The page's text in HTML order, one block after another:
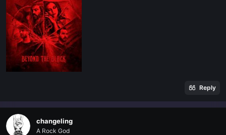
Reply
changeling
A Rock God